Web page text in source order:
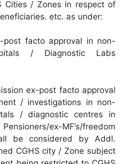
Cities / Zones in respect of
etc. as under:
post facto approval in non-
/ Diagnostic Labs
ex-post facto approval
/ investigations in non-
/ diagnostic centres in
ex-MF’s/freedom
be considered by Addl.
CGHS city / Zone subject